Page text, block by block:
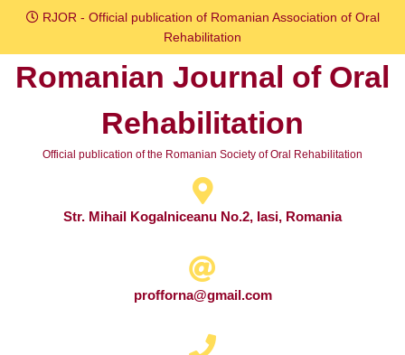
Skip
content
RJOR - Official publication of Romanian Association of Oral
Rehabilitation
Romanian Journal of Oral
Rehabilitation
Official publication of the Romanian Society of Oral Rehabilitation
Str. Mihail Kogalniceanu No.2, Iasi, Romania
profforna@gmail.com